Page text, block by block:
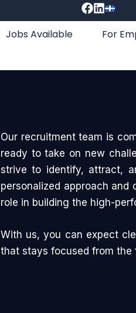
Jobs Available For
Our recruitment team is
ready to take on new
strive to identify, attract,
personalized approach
role in building the high-
With us, you can expect
that stays focused from the